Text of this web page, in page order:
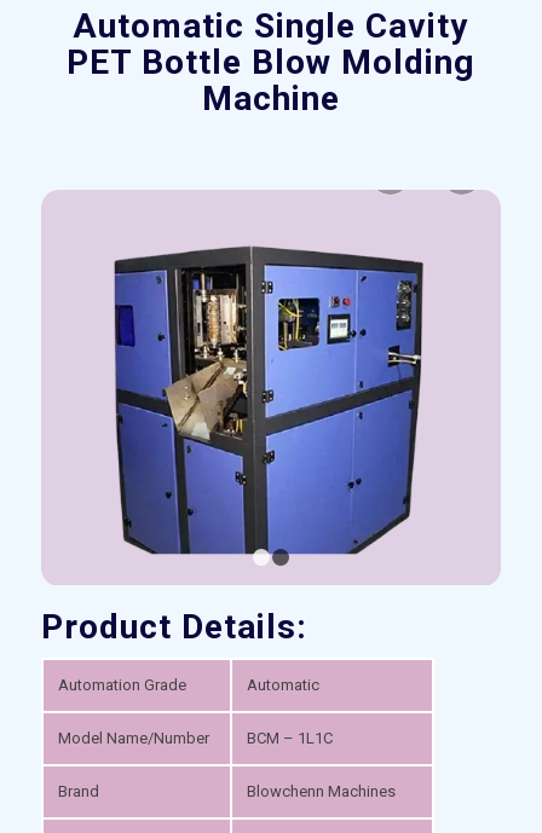
Automatic Single Cavity
PET Bottle Blow Molding
Machine
Product Details:
Automation Grade Automatic
Model Name/Number BCM – 1L1C
Brand Blowchenn Machines